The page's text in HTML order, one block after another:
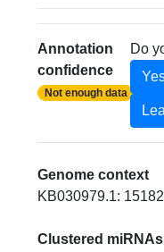
Annotation
confidence
Not enough data
Do
Genome context
KB030979.1:
Clustered miRNAs